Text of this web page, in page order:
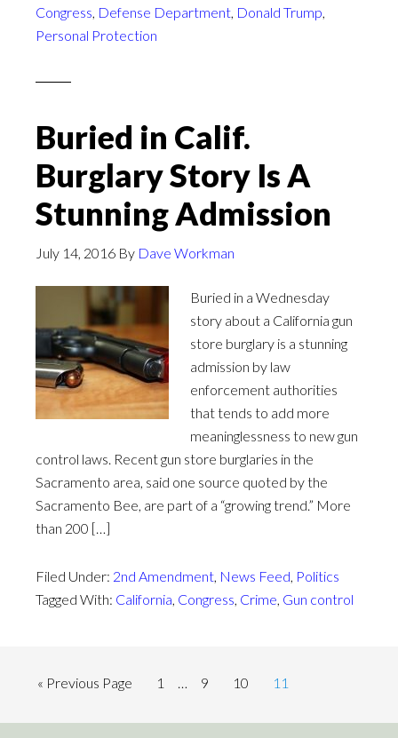
Congress, Defense Department, Donald Trump,
Personal Protection
Buried in Calif.
Burglary Story Is A
Stunning Admission
July 14, 2016 By Dave Workman
Buried in a Wednesday
story about a California gun
store burglary is a stunning
admission by law
enforcement authorities
that tends to add more
meaninglessness to new gun
control laws. Recent gun store burglaries in the
Sacramento area, said one source quoted by the
Sacramento Bee, are part of a “growing trend.” More
than 200 […]
Filed Under: 2nd Amendment, News Feed, Politics
Tagged With: California, Congress, Crime, Gun control
« Previous Page 1 … 9 10 11